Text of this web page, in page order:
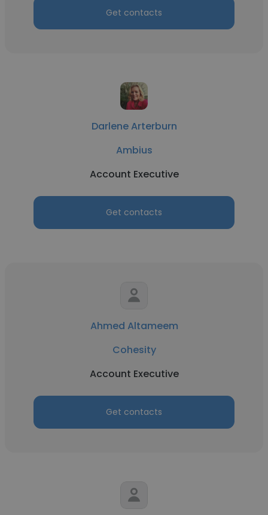
Get contacts
Darlene Arterburn
Ambius
Account Executive
Get contacts
Ahmed Altameem
Cohesity
Account Executive
Get contacts